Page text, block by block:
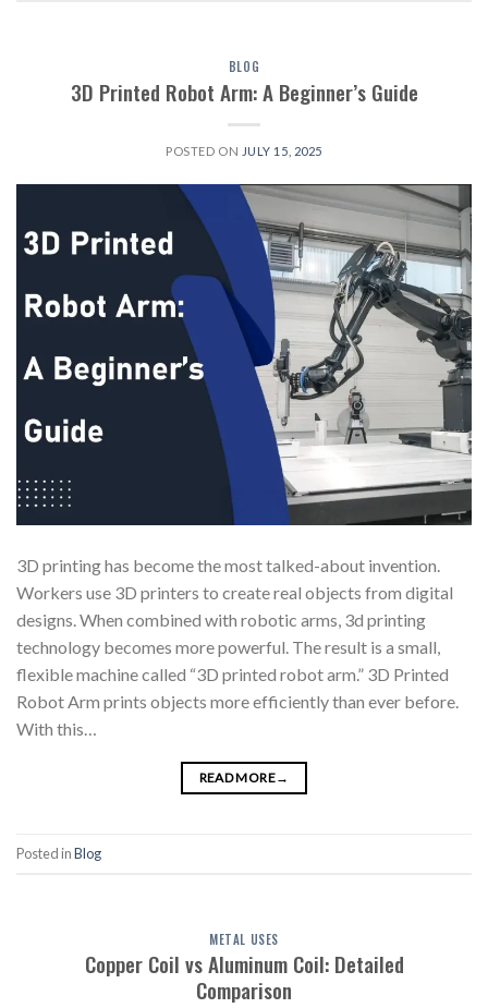
BLOG
3D Printed Robot Arm: A Beginner’s Guide
POSTED ON JULY 15, 2025
3D printing has become the most talked-about invention.
Workers use 3D printers to create real objects from digital
designs. When combined with robotic arms, 3d printing
technology becomes more powerful. The result is a small,
flexible machine called “3D printed robot arm.” 3D Printed
Robot Arm prints objects more efficiently than ever before.
With this…
READ MORE→
Posted inBlog
METAL USES
Copper Coil vs Aluminum Coil: Detailed
Comparison